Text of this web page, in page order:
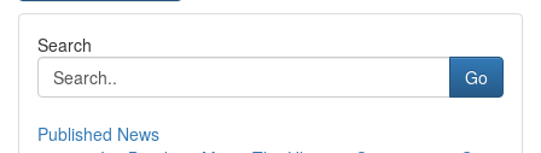
Search
Go
Published News